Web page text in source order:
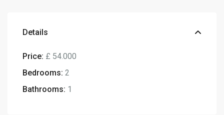
Details
Price: £ 54.000
Bedrooms: 2
Bathrooms: 1